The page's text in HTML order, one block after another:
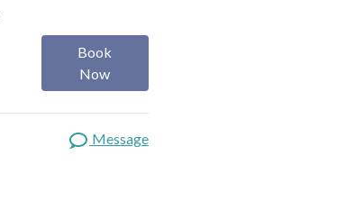
Book
Now
Message